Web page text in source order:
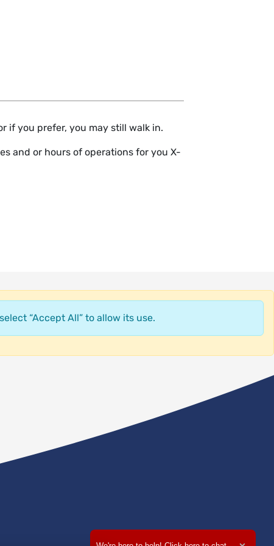
if you prefer, you may still walk in.
and or hours of operations for you X-
“Accept All” to allow its use.